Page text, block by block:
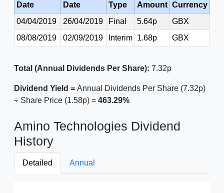
Date
Date
Type Amount Currency
04/04/2019
26/04/2019 Final 5.64p
GBX
08/08/2019
02/09/2019 Interim 1.68p GBX
Total (Annual Dividends Per Share): 7.32p
Dividend Yield = Annual Dividends Per Share (7.32p)
÷ Share Price (1.58p) = 463.29%
Amino Technologies Dividend
History
Detailed Annual